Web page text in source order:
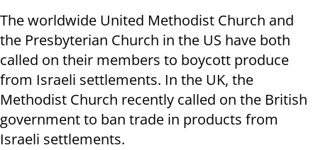
The worldwide United Methodist Church and
the Presbyterian Church in the US have both
called on their members to boycott produce
from Israeli settlements. In the UK, the
Methodist Church recently called on the British
government to ban trade in products from
Israeli settlements.